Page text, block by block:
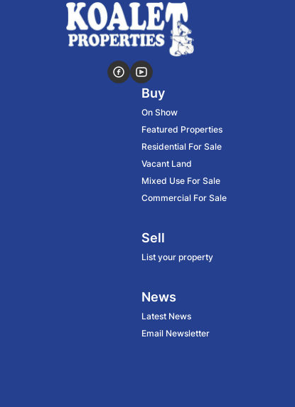
Buy
On Show
Featured Properties
Residential For Sale
Vacant Land
Mixed Use For Sale
Commercial For Sale
Sell
List your property
News
Latest News
Email Newsletter